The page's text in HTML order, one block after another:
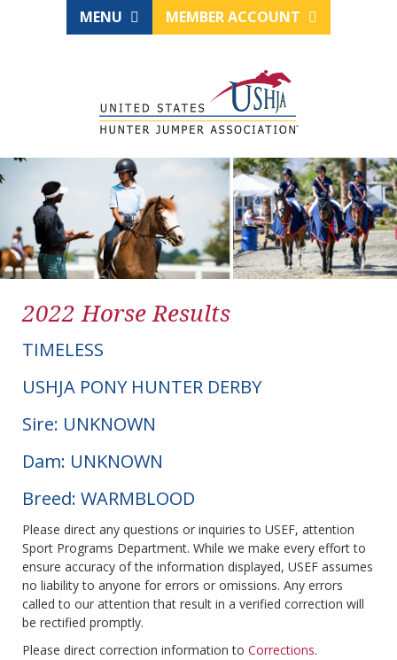
MENU MEMBER ACCOUNT
2022 Horse Results
TIMELESS
USHJA PONY HUNTER DERBY
Sire: UNKNOWN
Dam: UNKNOWN
Breed: WARMBLOOD
Please direct any questions or inquiries to USEF, attention
Sport Programs Department. While we make every effort to
ensure accuracy of the information displayed, USEF assumes
no liability to anyone for errors or omissions. Any errors
called to our attention that result in a verified correction will
be rectified promptly.
Please direct correction information to Corrections.